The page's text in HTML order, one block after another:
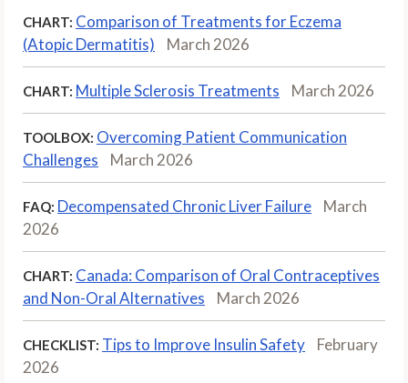
CHART: Comparison of Treatments for Eczema
(Atopic Dermatitis)
March 2026
CHART: Multiple Sclerosis Treatments March 2026
TOOLBOX: Overcoming Patient Communication
Challenges
March 2026
FAQ: Decompensated Chronic Liver Failure
March
2026
CHART: Canada: Comparison of Oral Contraceptives
and Non-Oral Alternatives
March 2026
CHECKLIST: Tips to Improve Insulin Safety
February
2026